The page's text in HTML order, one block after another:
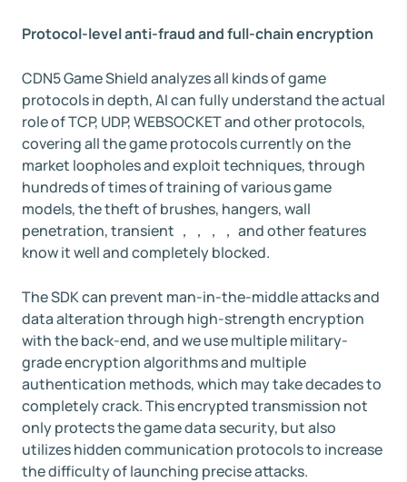
Protocol-level anti-fraud and full-chain encryption
CDN5 Game Shield analyzes all kinds of game
protocols in depth, AI can fully understand the actual
role of TCP, UDP, WEBSOCKET and other protocols,
covering all the game protocols currently on the
market loopholes and exploit techniques, through
hundreds of times of training of various game
models, the theft of brushes, hangers, wall
penetration, transient ，，，， and other features
know it well and completely blocked.
The SDK can prevent man-in-the-middle attacks and
data alteration through high-strength encryption
with the back-end, and we use multiple military-
grade encryption algorithms and multiple
authentication methods, which may take decades to
completely crack. This encrypted transmission not
only protects the game data security, but also
utilizes hidden communication protocols to increase
the difficulty of launching precise attacks.